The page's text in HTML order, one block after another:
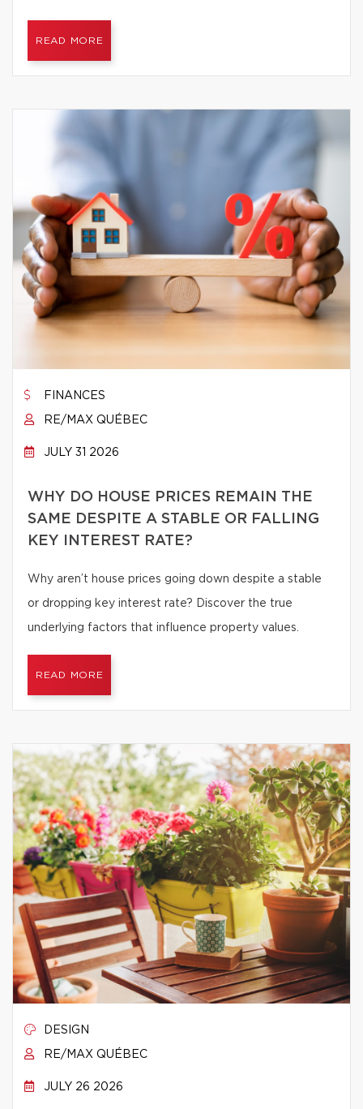
READ MORE
FINANCES
RE/MAX QUÉBEC
JULY 31 2026
WHY DO HOUSE PRICES REMAIN THE
SAME DESPITE A STABLE OR FALLING
KEY INTEREST RATE?
Why aren’t house prices going down despite a stable
or dropping key interest rate? Discover the true
underlying factors that influence property values.
READ MORE
DESIGN
RE/MAX QUÉBEC
JULY 26 2026